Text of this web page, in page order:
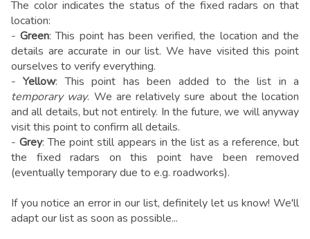
The color indicates the status of the fixed radars on that
location:
-Green: This point has been verified, the location and the
details are accurate in our list. We have visited this point
ourselves to verify everything.
-Yellow: This point has been added to the list in a
temporary way. We are relatively sure about the location
and all details, but not entirely. In the future, we will anyway
visit this point to confirm all details.
- Grey: The point still appears in the list as a reference, but
the fixed radars on this point have been removed
(eventually temporary due to e.g. roadworks).
If you notice an error in our list, definitely let us know! We'll
adapt our list as soon as possible...